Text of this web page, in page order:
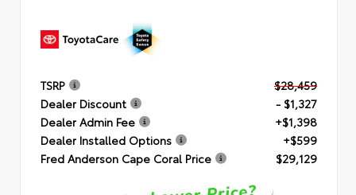
TSRP
$28,459
Dealer Discount
- $1,327
Dealer Admin Fee
+$1,398
Dealer Installed Options
+$599
Fred Anderson Cape Coral Price
$29,129